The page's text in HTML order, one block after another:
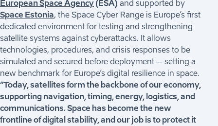
European Space Agency (ESA) and supported by
Space Estonia, the Space Cyber Range is Europe’s first
dedicated environment for testing and strengthening
satellite systems against cyberattacks. It allows
technologies, procedures, and crisis responses to be
simulated and secured before deployment – setting a
new benchmark for Europe’s digital resilience in space.
“Today, satellites form the backbone of our economy,
supporting navigation, timing, energy, logistics, and
communications. Space has become the new
frontline of digital stability, and our job is to protect it